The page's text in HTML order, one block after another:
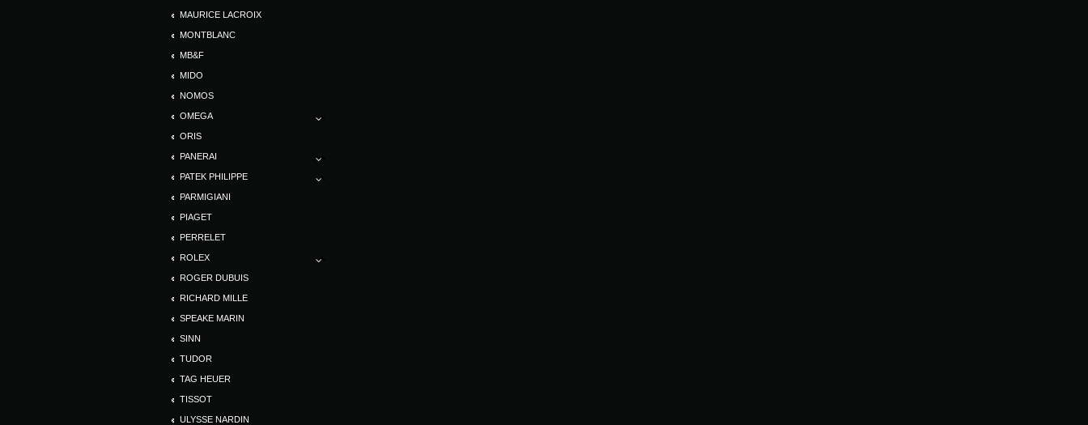
MAURICE LACROIX
MONTBLANC
MB&F
MIDO
NOMOS
OMEGA
ORIS
PANERAI
PATEK PHILIPPE
PARMIGIANI
PIAGET
PERRELET
ROLEX
ROGER DUBUIS
RICHARD MILLE
SPEAKE MARIN
SINN
TUDOR
TAG HEUER
TISSOT
ULYSSE NARDIN